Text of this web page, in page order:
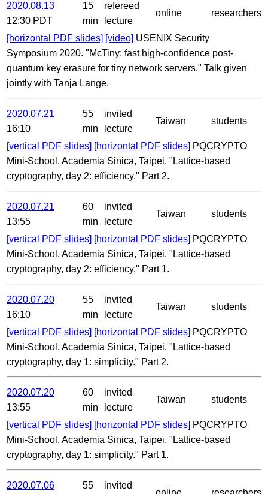
2020.08.13
12:30 PDT
15
min
refereed
lecture
online researchers
[horizontal PDF slides] [video] USENIX Security
Symposium 2020. "McTiny: fast high-confidence post-
quantum key erasure for tiny network servers." Talk given
jointly with Tanja Lange.
2020.07.21
16:10
55
min
invited
lecture
Taiwan students
[vertical PDF slides] [horizontal PDF slides] PQCRYPTO
Mini-School. Academia Sinica, Taipei. "Lattice-based
cryptography, day 2: efficiency." Part 2.
2020.07.21
13:55
60
min
invited
lecture
Taiwan students
[vertical PDF slides] [horizontal PDF slides] PQCRYPTO
Mini-School. Academia Sinica, Taipei. "Lattice-based
cryptography, day 2: efficiency." Part 1.
2020.07.20
16:10
55
min
invited
lecture
Taiwan students
[vertical PDF slides] [horizontal PDF slides] PQCRYPTO
Mini-School. Academia Sinica, Taipei. "Lattice-based
cryptography, day 1: simplicity." Part 2.
2020.07.20
13:55
60
min
invited
lecture
Taiwan students
[vertical PDF slides] [horizontal PDF slides] PQCRYPTO
Mini-School. Academia Sinica, Taipei. "Lattice-based
cryptography, day 1: simplicity." Part 1.
2020.07.06 55 invited